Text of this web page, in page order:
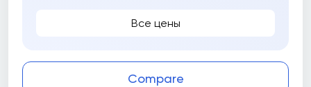
Все цены
Compare